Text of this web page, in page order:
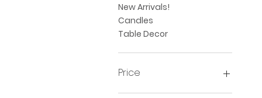
New Arrivals!
Candles
Table Decor
Price